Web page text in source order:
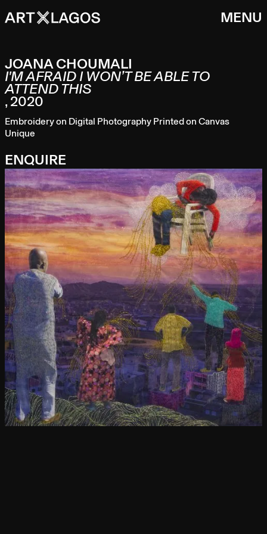
MENU
JOANA CHOUMALI
I'M AFRAID I WON’T BE ABLE TO
ATTEND THIS
, 2020
Embroidery on Digital Photography Printed on Canvas
Unique
ENQUIRE